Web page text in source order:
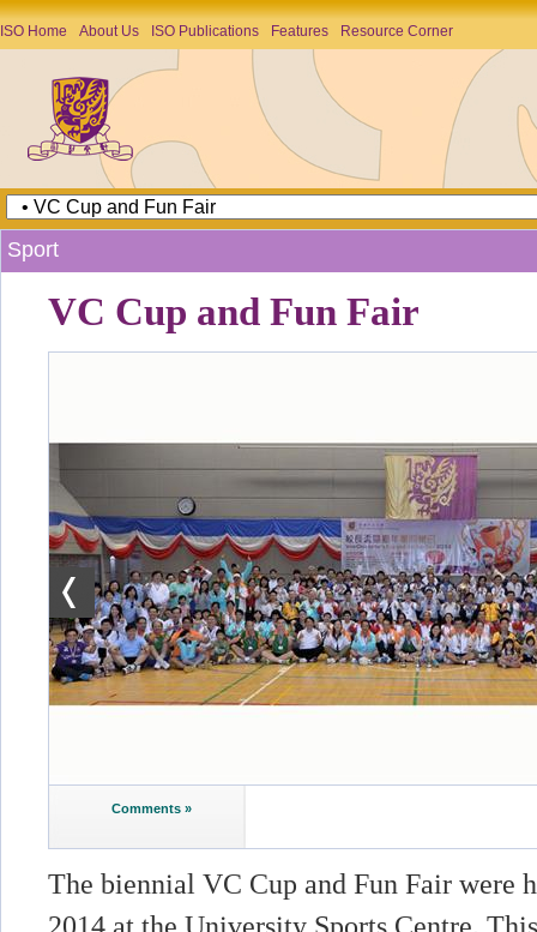
ISO Home About Us ISO Publications Features Resource Corner
Sport
VC Cup and Fun Fair
Comments »
The biennial VC Cup and Fun Fair were